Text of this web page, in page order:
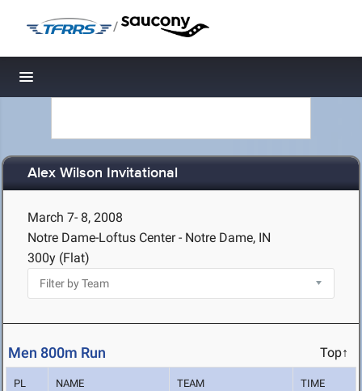
/
Toggle navigation
Alex Wilson Invitational
March 7- 8, 2008
Notre Dame-Loftus Center - Notre Dame, IN
300y (Flat)
Men 800m Run Top↑
PL NAME TEAM TIME